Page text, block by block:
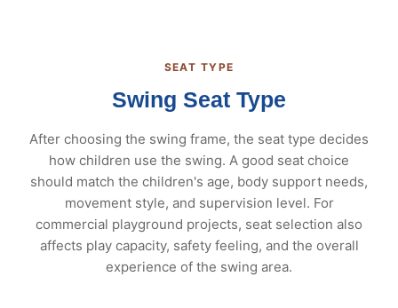
SEAT TYPE
Swing Seat Type
After choosing the swing frame, the seat type decides
how children use the swing. A good seat choice
should match the children's age, body support needs,
movement style, and supervision level. For
commercial playground projects, seat selection also
affects play capacity, safety feeling, and the overall
experience of the swing area.